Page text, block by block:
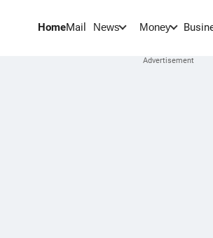
HomeMail News Money